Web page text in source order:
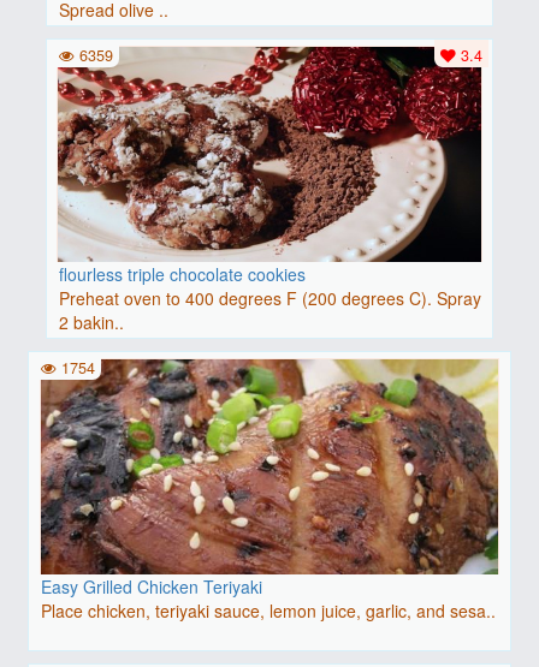
Spread olive ..
flourless triple chocolate cookies
Preheat oven to 400 degrees F (200 degrees C). Spray
2 bakin..
3.4
6359
Easy Grilled Chicken Teriyaki
Place chicken, teriyaki sauce, lemon juice, garlic, and sesa..
1754